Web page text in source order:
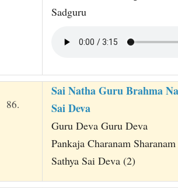
Sadguru
86.
Sai Natha Guru Brahma
Sai Deva
Guru Deva Guru Deva
Pankaja Charanam
Sathya Sai Deva (2)